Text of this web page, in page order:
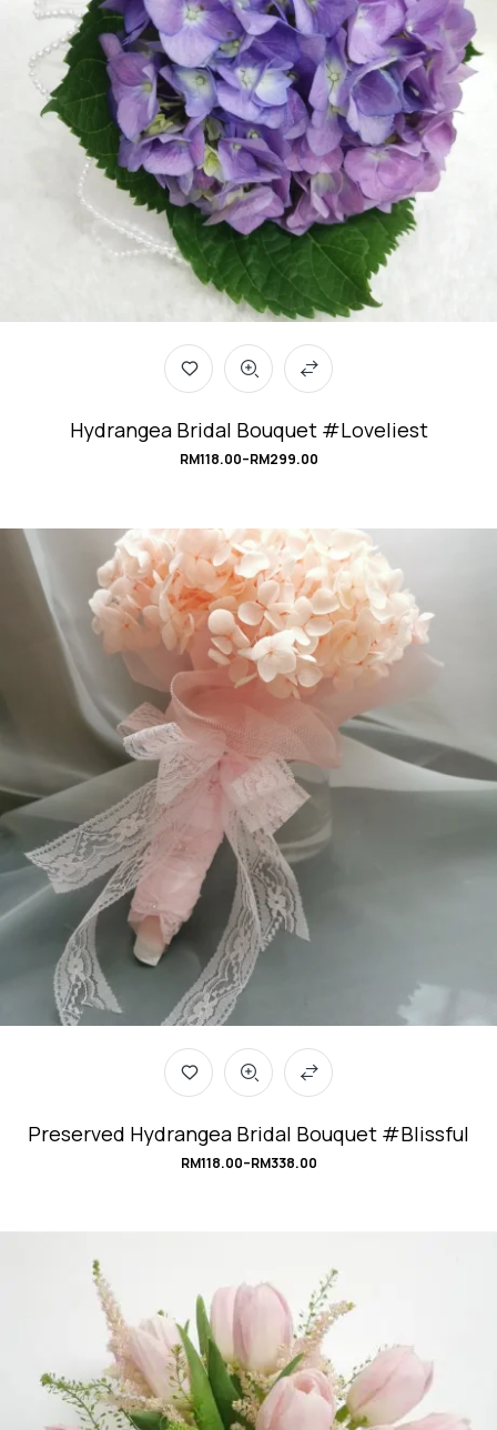
Hydrangea Bridal Bouquet #Loveliest
RM118.00–RM299.00
Preserved Hydrangea Bridal Bouquet #Blissful
RM118.00–RM338.00